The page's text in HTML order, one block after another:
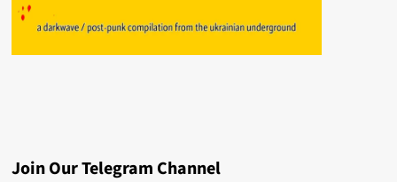
Join Our Telegram Channel